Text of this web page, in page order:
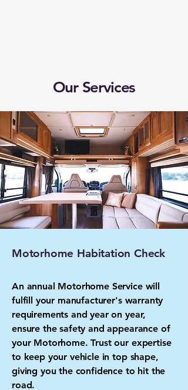
Our Services
Motorhome Habitation Check
An annual Motorhome Service will
fulfill your manufacturer's warranty
requirements and year on year,
ensure the safety and appearance of
your Motorhome. Trust our expertise
to keep your vehicle in top shape,
giving you the confidence to hit the
road.